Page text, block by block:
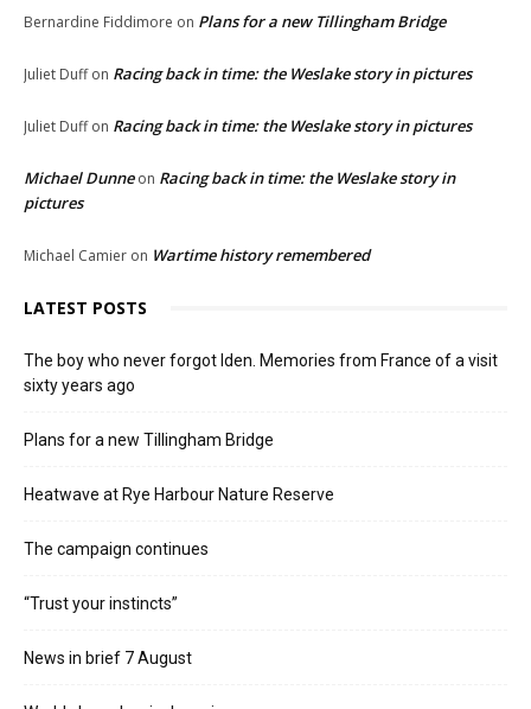
Bernardine Fiddimore on Plans for a new Tillingham Bridge
Juliet Duffon Racing back in time: the Weslake story in pictures
Juliet Duffon Racing back in time: the Weslake story in pictures
Michael Dunneon Racing back in time: the Weslake story in
pictures
Michael Camier on Wartime history remembered
LATEST POSTS
The boy who never forgot Iden. Memories from France of a visit
sixty years ago
Plans for a new Tillingham Bridge
Heatwave at Rye Harbour Nature Reserve
The campaign continues
“Trust your instincts”
News in brief 7 August